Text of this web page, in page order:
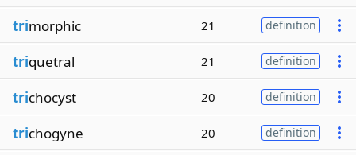
trimorphic 21 definition
triquetral 21 definition
trichocyst 20 definition
trichogyne 20 definition